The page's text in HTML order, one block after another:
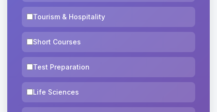
Tourism & Hospitality
Short Courses
Test Preparation
Life Sciences